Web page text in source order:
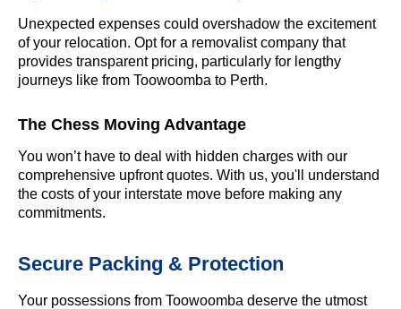
Unexpected expenses could overshadow the excitement
of your relocation. Opt for a removalist company that
provides transparent pricing, particularly for lengthy
journeys like from Toowoomba to Perth.
The Chess Moving Advantage
You won’t have to deal with hidden charges with our
comprehensive upfront quotes. With us, you'll understand
the costs of your interstate move before making any
commitments.
Secure Packing & Protection
Your possessions from Toowoomba deserve the utmost